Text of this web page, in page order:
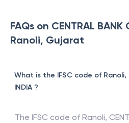
FAQs on CENTRAL
Ranoli, Gujarat
What is the IFSC code of Ranoli,
INDIA ?
The IFSC code of Ranoli,